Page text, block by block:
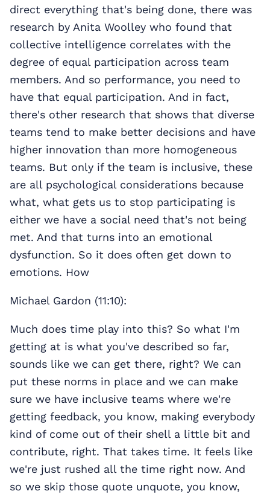
direct everything that's being done, there was
research by Anita Woolley who found that
collective intelligence correlates with the
degree of equal participation across team
members. And so performance, you need to
have that equal participation. And in fact,
there's other research that shows that diverse
teams tend to make better decisions and have
higher innovation than more homogeneous
teams. But only if the team is inclusive, these
are all psychological considerations because
what, what gets us to stop participating is
either we have a social need that's not being
met. And that turns into an emotional
dysfunction. So it does often get down to
emotions. How
Michael Gardon (11:10):
Much does time play into this? So what I'm
getting at is what you've described so far,
sounds like we can get there, right? We can
put these norms in place and we can make
sure we have inclusive teams where we're
getting feedback, you know, making everybody
kind of come out of their shell a little bit and
contribute, right. That takes time. It feels like
we're just rushed all the time right now. And
so we skip those quote unquote, you know,